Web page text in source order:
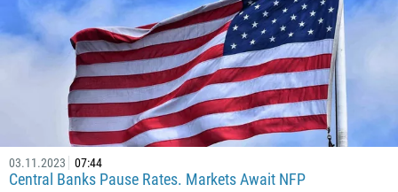
03.11.2023 07:44
Central Banks Pause Rates. Markets Await NFP